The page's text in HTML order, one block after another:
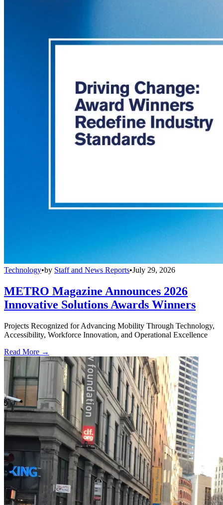
Technology•by Staff and News Reports•July 29, 2026
METRO Magazine Announces 2026
Innovative Solutions Awards Winners
Projects Recognized for Advancing Mobility Through Technology,
Accessibility, Workforce Innovation, and Operational Excellence
Read More →